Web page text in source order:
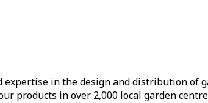
in the design and distribution of
products in over 2,000 local garden